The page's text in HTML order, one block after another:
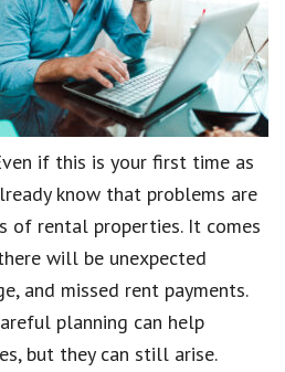
if this is your first time as
know that problems are
of rental properties. It comes
will be unexpected
and missed rent payments.
planning can help
but they can still arise.